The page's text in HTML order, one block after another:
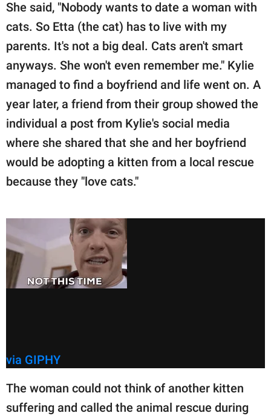
She said, "Nobody wants to date a woman with
cats. So Etta (the cat) has to live with my
parents. It's not a big deal. Cats aren't smart
anyways. She won't even remember me." Kylie
managed to find a boyfriend and life went on. A
year later, a friend from their group showed the
individual a post from Kylie's social media
where she shared that she and her boyfriend
would be adopting a kitten from a local rescue
because they "love cats."
via GIPHY
The woman could not think of another kitten
suffering and called the animal rescue during